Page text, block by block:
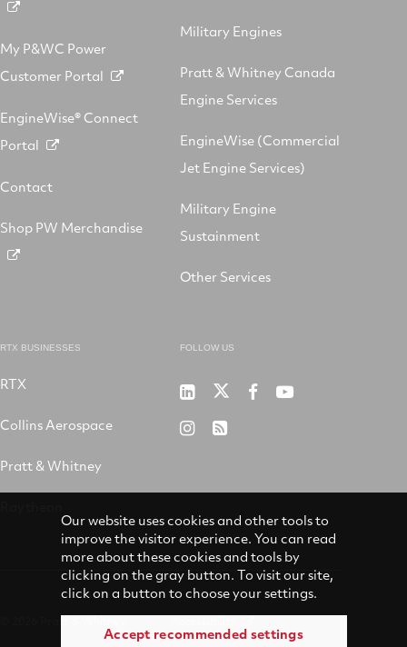
My P&WC Power
Customer Portal
EngineWise® Connect
Portal
Contact
Shop PW Merchandise
Military Engines
Pratt & Whitney Canada
Engine Services
EngineWise (Commercial
Jet Engine Services)
Military Engine
Sustainment
Other Services
RTX BUSINESSES
RTX
Collins Aerospace
Pratt & Whitney
FOLLOW US
Pratt
&
RTXRTX RTX
RTX RSS
© 2026 Pratt & Whitney Accessibility
Our website uses cookies and other tools to
improve the visitor experience. You can read
more about these cookies and tools by
clicking on the gray button. To visit our site,
click on a button to choose your settings.
Accept recommended settings